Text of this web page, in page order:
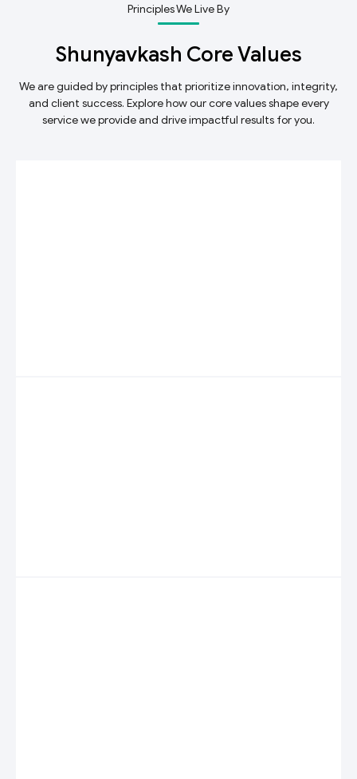
Principles We Live By
Shunyavkash Core Values
We are guided by principles that prioritize innovation, integrity,
and client success. Explore how our core values shape every
service we provide and drive impactful results for you.